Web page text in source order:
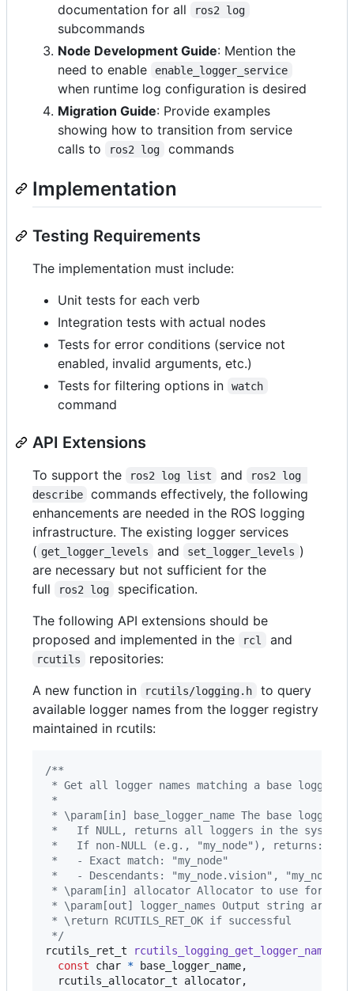
documentation for all
ros2 log
subcommands
Node Development Guide: Mention the
need to enable
enable_logger_service
when runtime log configuration is desired
Migration Guide: Provide examples
showing how to transition from service
calls to
ros2 log commands
Implementation
Testing Requirements
The implementation must include:
Unit tests for each verb
Integration tests with actual nodes
Tests for error conditions (service not
enabled, invalid arguments, etc.)
Tests for filtering options in
watch
command
API Extensions
To support the ros2 log list and
ros2 log
describe
commands effectively, the following
enhancements are needed in the ROS logging
infrastructure. The existing logger services
( get_logger_levels and set_logger_levels )
are necessary but not sufficient for the
full
ros2 log
specification.
The following API extensions should be
proposed and implemented in the
rcl and
rcutils
repositories:
A new function in
rcutils/logging.h
to query
available logger names from the logger registry
maintained in rcutils:
/**
* Get all logger names matching a base logger
*
* \param[in] base_logger_name The base logger
*   If NULL, returns all loggers in the system.
*   If non-NULL (e.g., "my_node"), returns:
*   - Exact match: "my_node"
*   - Descendants: "my_node.vision",
* \param[in] allocator Allocator to use for the
* \param[out] logger_names Output string array
* \return RCUTILS_RET_OK if successful
*/
rcutils_ret_t
rcutils_logging_get_logger_names
const
char * base_logger_name,
rcutils_allocator_t
allocator,